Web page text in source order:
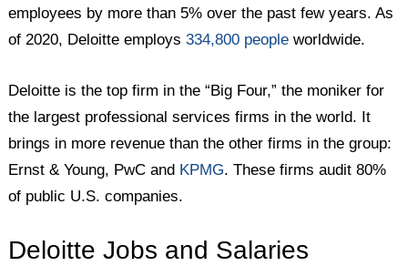
employees by more than 5% over the past few years. As
of 2020, Deloitte employs334,800 people worldwide.
Deloitte is the top firm in the “Big Four,” the moniker for
the largest professional services firms in the world. It
brings in more revenue than the other firms in the group:
Ernst & Young, PwC and KPMG. These firms audit 80%
of public U.S. companies.
Deloitte Jobs and Salaries